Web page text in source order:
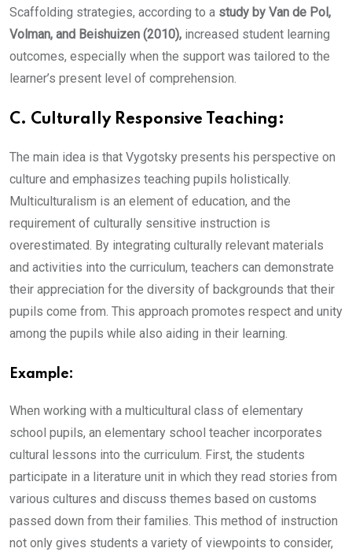
Scaffolding strategies, according to a study by Van de Pol,
Volman, and Beishuizen (2010), increased student learning
outcomes, especially when the support was tailored to the
learner’s present level of comprehension.
C. Culturally Responsive Teaching:
The main idea is that Vygotsky presents his perspective on
culture and emphasizes teaching pupils holistically.
Multiculturalism is an element of education, and the
requirement of culturally sensitive instruction is
overestimated. By integrating culturally relevant materials
and activities into the curriculum, teachers can demonstrate
their appreciation for the diversity of backgrounds that their
pupils come from. This approach promotes respect and unity
among the pupils while also aiding in their learning.
Example:
When working with a multicultural class of elementary
school pupils, an elementary school teacher incorporates
cultural lessons into the curriculum. First, the students
participate in a literature unit in which they read stories from
various cultures and discuss themes based on customs
passed down from their families. This method of instruction
not only gives students a variety of viewpoints to consider,